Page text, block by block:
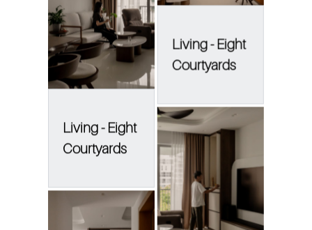
Living - Eight
Courtyards
Living - Eight
Courtyards